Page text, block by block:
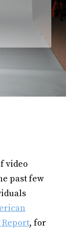
video
past few
Report, for